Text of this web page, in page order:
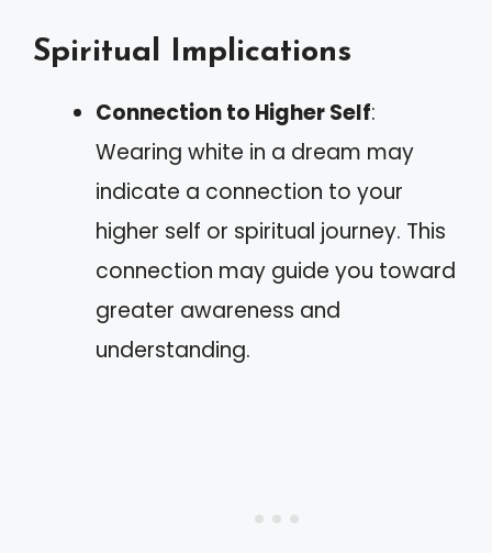
Spiritual Implications
Connection to Higher Self:
Wearing white in a dream may
indicate a connection to your
higher self or spiritual journey. This
connection may guide you toward
greater awareness and
understanding.